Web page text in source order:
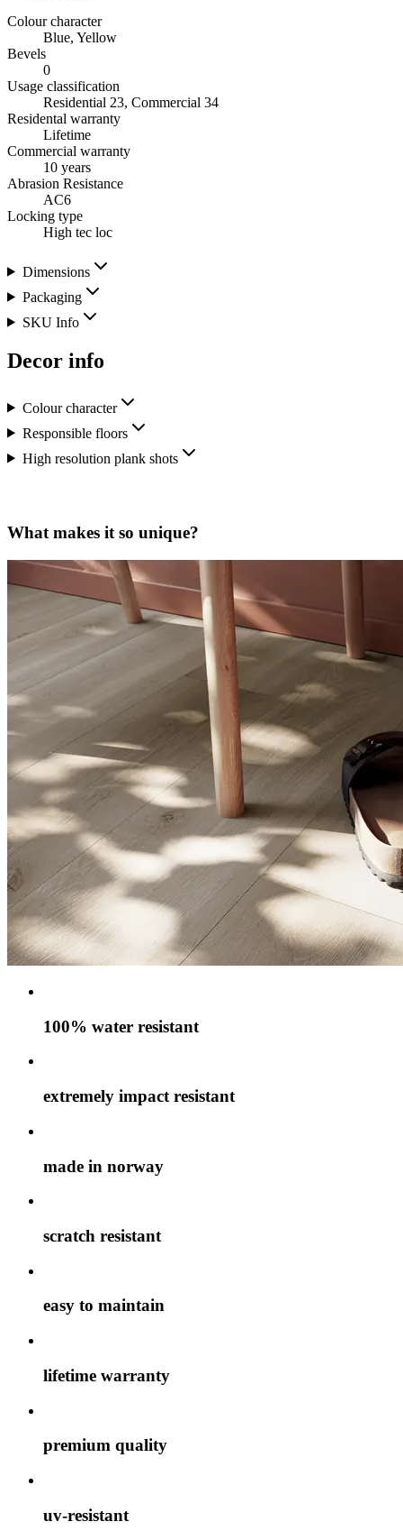
Colour character
Blue, Yellow
Bevels
0
Usage classification
Residential 23, Commercial 34
Residental warranty
Lifetime
Commercial warranty
10 years
Abrasion Resistance
AC6
Locking type
High tec loc
Dimensions
Packaging
SKU Info
Decor info
Colour character
Responsible floors
High resolution plank shots
What makes it so unique?
100% water resistant
extremely impact resistant
made in norway
scratch resistant
easy to maintain
lifetime warranty
premium quality
uv-resistant